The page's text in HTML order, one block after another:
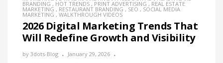
BRANDING , HOT TRENDS , PRINT ADVERTISING , REAL ESTATE
MARKETING , RESTAURANT BRANDING , SEO , SOCIAL MEDIA
MARKETING , WALKTHROUGH VIDEOS
2026 Digital Marketing Trends That
Will Redefine Growth and Visibility
by 3dots-Blog January 29, 2026